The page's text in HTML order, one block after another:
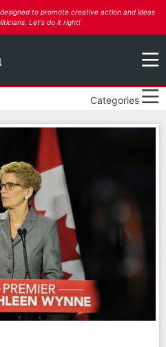
to promote creative action and ideas
Let's do it right!
Categories